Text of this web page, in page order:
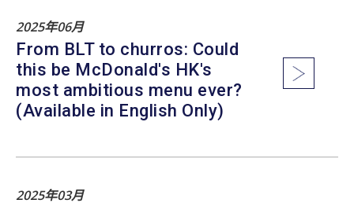
2025年06月
From BLT to churros: Could
this be McDonald's HK's
most ambitious menu ever?
(Available in English Only)
2025年03月